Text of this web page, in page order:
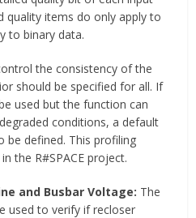
quality items do only apply to
to binary data.
the consistency of the
should be specified for all. If
used but the function can
conditions, a default
be defined. This profiling
the R#SPACE project.
and Busbar Voltage: The
used to verify if recloser